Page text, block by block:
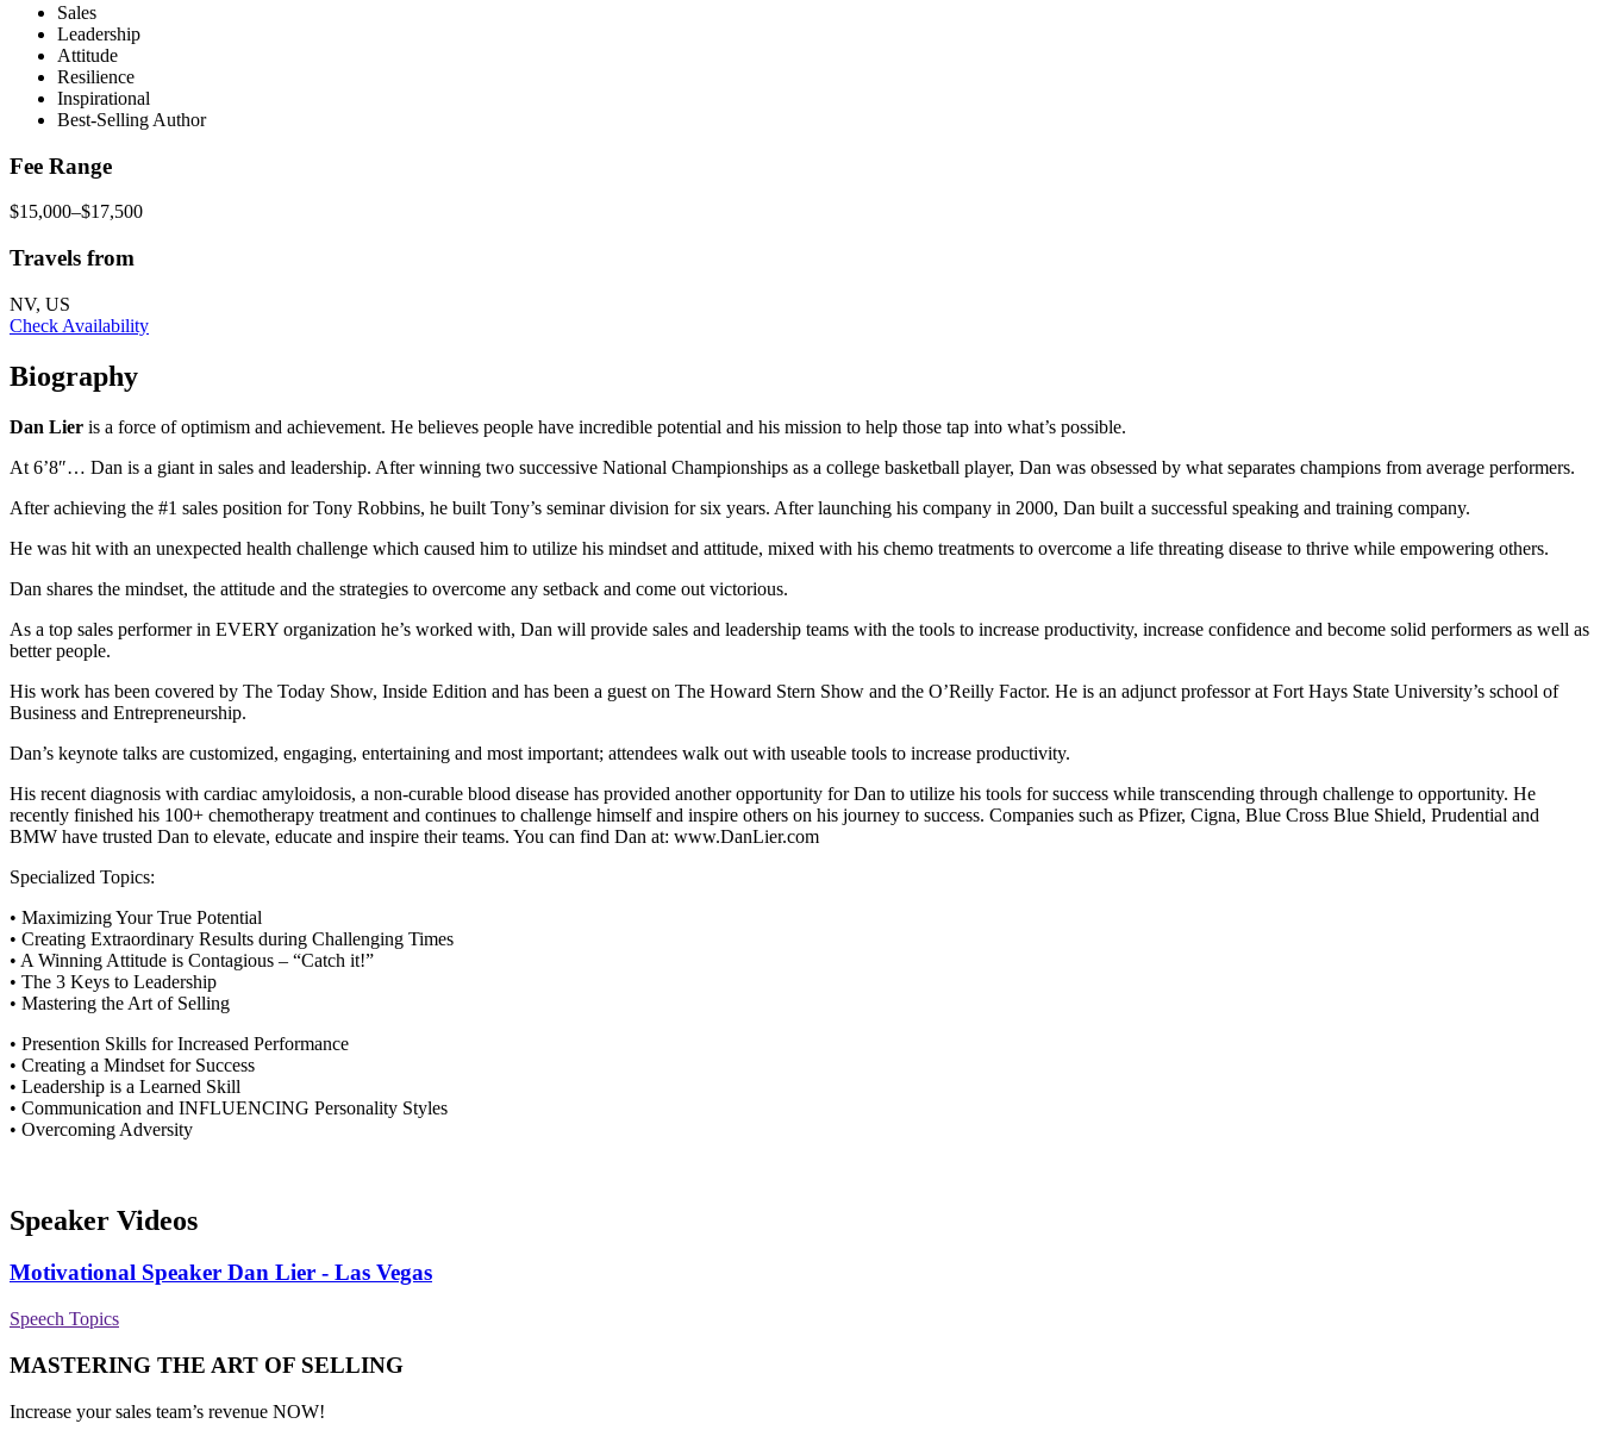
Sales
Leadership
Attitude
Resilience
Inspirational
Best-Selling Author
Fee Range
$15,000–$17,500
Travels from
NV, US
Check Availability
Biography
Dan Lier is a force of optimism and achievement. He believes people have incredible potential and his mission to help those tap into what’s possible.
At 6’8″… Dan is a giant in sales and leadership. After winning two successive National Championships as a college basketball player, Dan was obsessed by what separates champions from average performers.
After achieving the #1 sales position for Tony Robbins, he built Tony’s seminar division for six years. After launching his company in 2000, Dan built a successful speaking and training company.
He was hit with an unexpected health challenge which caused him to utilize his mindset and attitude, mixed with his chemo treatments to overcome a life threating disease to thrive while empowering others.
Dan shares the mindset, the attitude and the strategies to overcome any setback and come out victorious.
As a top sales performer in EVERY organization he’s worked with, Dan will provide sales and leadership teams with the tools to increase productivity, increase confidence and become solid performers as well as
better people.
His work has been covered by The Today Show, Inside Edition and has been a guest on The Howard Stern Show and the O’Reilly Factor. He is an adjunct professor at Fort Hays State University’s school of
Business and Entrepreneurship.
Dan’s keynote talks are customized, engaging, entertaining and most important; attendees walk out with useable tools to increase productivity.
His recent diagnosis with cardiac amyloidosis, a non-curable blood disease has provided another opportunity for Dan to utilize his tools for success while transcending through challenge to opportunity. He
recently finished his 100+ chemotherapy treatment and continues to challenge himself and inspire others on his journey to success. Companies such as Pfizer, Cigna, Blue Cross Blue Shield, Prudential and
BMW have trusted Dan to elevate, educate and inspire their teams. You can find Dan at: www.DanLier.com
Specialized Topics:
• Maximizing Your True Potential
• Creating Extraordinary Results during Challenging Times
• A Winning Attitude is Contagious – “Catch it!”
• The 3 Keys to Leadership
• Mastering the Art of Selling
• Presention Skills for Increased Performance
• Creating a Mindset for Success
• Leadership is a Learned Skill
• Communication and INFLUENCING Personality Styles
• Overcoming Adversity
Speaker Videos
Motivational Speaker Dan Lier - Las Vegas
Speech Topics
MASTERING THE ART OF SELLING
Increase your sales team’s revenue NOW!